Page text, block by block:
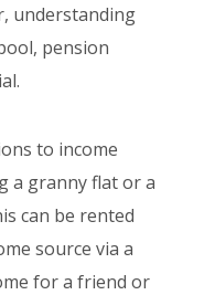
understanding
pension
to income
a granny flat or a
can be rented
source via a
for a friend or